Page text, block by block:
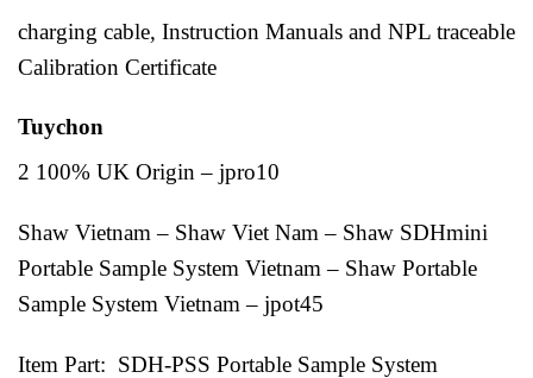
charging cable, Instruction Manuals and NPL traceable
Calibration Certificate
Tuychon
2 100% UK Origin – jpro10
Shaw Vietnam – Shaw Viet Nam – Shaw SDHmini
Portable Sample System Vietnam – Shaw Portable
Sample System Vietnam – jpot45
Item Part: SDH-PSS Portable Sample System